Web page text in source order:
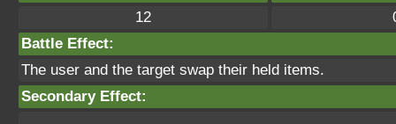
12
Battle Effect:
The user and the target swap their held items.
Secondary Effect: